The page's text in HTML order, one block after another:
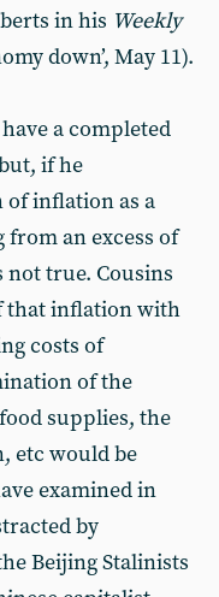
in his Weekly
down’, May 11).
a completed
if he
of inflation as a
an excess of
true. Cousins
that inflation with
costs of
of the
supplies, the
etc would be
examined in
by
Beijing Stalinists